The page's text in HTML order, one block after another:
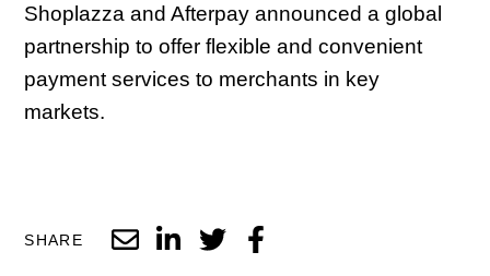
Shoplazza and Afterpay announced a global
partnership to offer flexible and convenient
payment services to merchants in key
markets.
SHARE